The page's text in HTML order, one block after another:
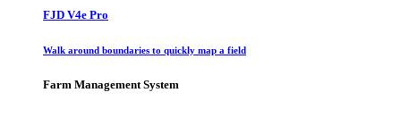
FJD V4e Pro
Walk around boundaries to quickly map a field
Farm Management System